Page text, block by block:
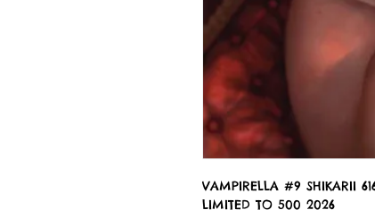
VAMPIRELLA #9 SHIKARII
LIMITED TO 500 2026